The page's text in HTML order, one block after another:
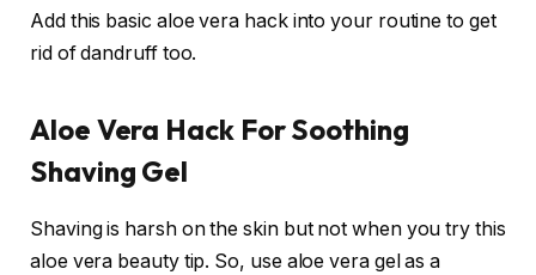
Add this basic aloe vera hack into your routine to get
rid of dandruff too.
Aloe Vera Hack For Soothing
Shaving Gel
Shaving is harsh on the skin but not when you try this
aloe vera beauty tip. So, use aloe vera gel as a